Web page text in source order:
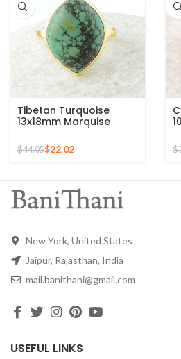
Tibetan Turquoise
13x18mm Marquise
Plated Silver Ring
$44.05$22.02 $
New York, United States
Jaipur, Rajasthan, India
mail.banithani@gmail.com
USEFUL LINKS